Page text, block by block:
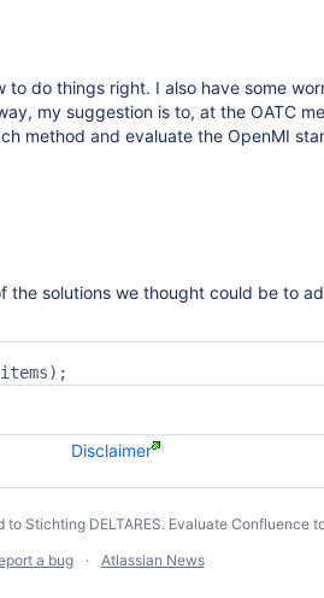
do things right. I also have some
my suggestion is to, at the OATC
method and evaluate the OpenMI
the solutions we thought could be to
Disclaimer
to Stichting DELTARES. Evaluate Confluence
a bug Atlassian News